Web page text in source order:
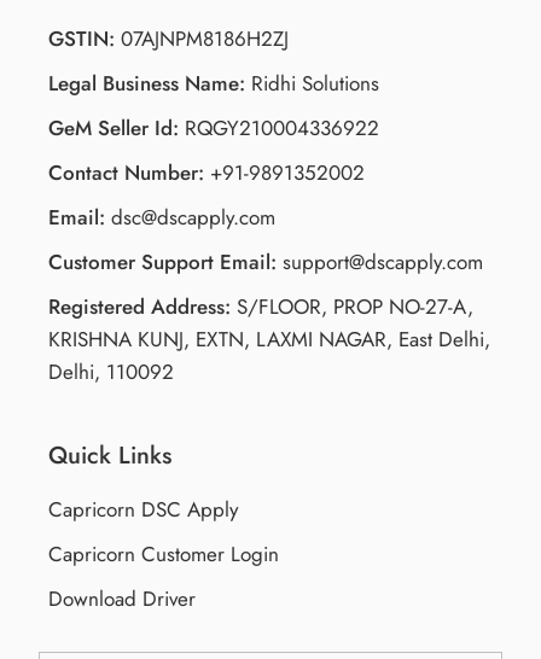
GSTIN: 07AJNPM8186H2ZJ
Legal Business Name: Ridhi Solutions
GeM Seller Id: RQGY210004336922
Contact Number: +91-9891352002
Email: dsc@dscapply.com
Customer Support Email: support@dscapply.com
Registered Address: S/FLOOR, PROP NO-27-A,
KRISHNA KUNJ, EXTN, LAXMI NAGAR, East Delhi,
Delhi, 110092
Quick Links
Capricorn DSC Apply
Capricorn Customer Login
Download Driver